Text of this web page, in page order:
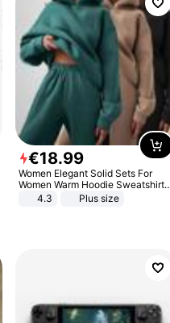
€18.99
Women Elegant Solid Sets For
Women Warm Hoodie Sweatshirts
And Long Pant Fashion Two Piece
4.3 Plus size